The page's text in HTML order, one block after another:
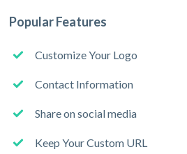
Popular Features
Customize Your Logo
Contact Information
Share on social media
Keep Your Custom URL